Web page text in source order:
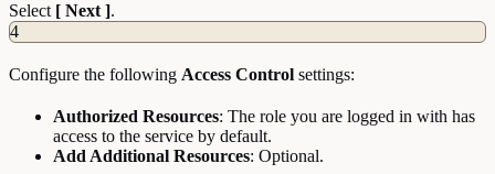
Select [ Next ].
4
Configure the following Access Control settings:
Authorized Resources: The role you are logged in with has
access to the service by default.
Add Additional Resources: Optional.